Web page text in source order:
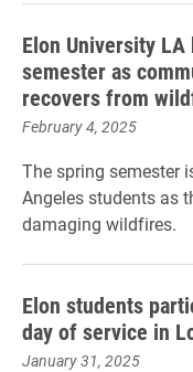
Elon University
semester as
recovers from
February 4, 2025
The spring semester
Angeles students as
damaging wildfires.
Elon students
day of service in
January 31, 2025